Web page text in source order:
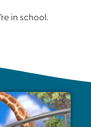
in school.